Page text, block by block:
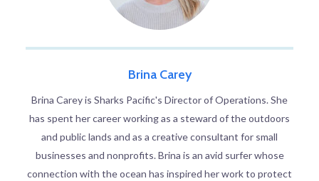
Brina Carey
Brina Carey is Sharks Pacific's Director of Operations. She
has spent her career working as a steward of the outdoors
and public lands and as a creative consultant for small
businesses and nonprofits. Brina is an avid surfer whose
connection with the ocean has inspired her work to protect